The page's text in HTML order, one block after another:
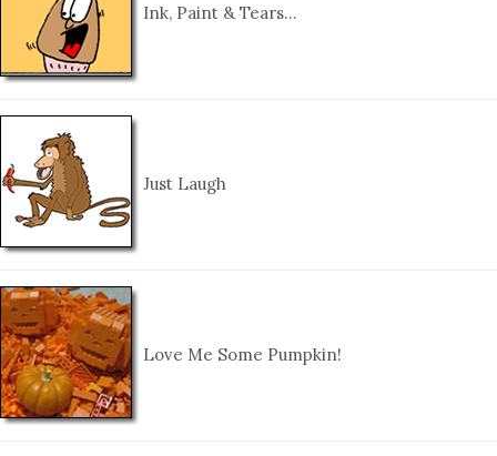
Ink, Paint & Tears…
Just Laugh
Love Me Some Pumpkin!